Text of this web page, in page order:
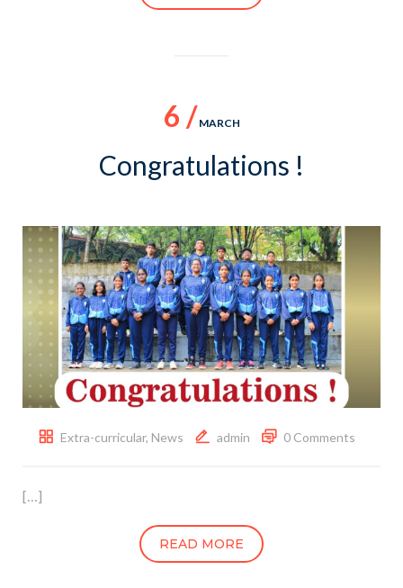
6 / MARCH
Congratulations !
Extra-curricular, News admin 0 Comments
[…]
READ MORE